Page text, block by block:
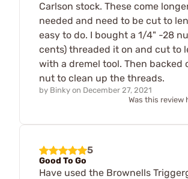
Carlson stock. These come
needed and need to be cut to
easy to do. I bought a 1/4" -28
cents) threaded it on and cut to
with a dremel tool. Then backed
nut to clean up the threads.
by Binky on December 27, 2021
Was this review
5
Good To Go
Have used the Brownells